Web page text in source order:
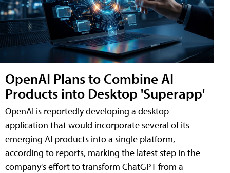
OpenAI Plans to Combine AI
Products into Desktop 'Superapp'
OpenAI is reportedly developing a desktop
application that would incorporate several of its
emerging AI products into a single platform,
according to reports, marking the latest step in the
company's effort to transform ChatGPT from a